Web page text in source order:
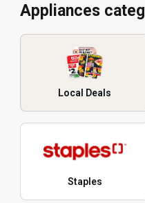
Appliances
Local Deals
Staples